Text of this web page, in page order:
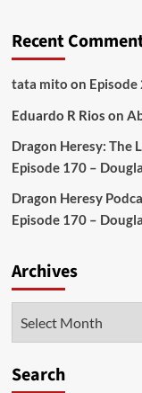
Recent
tata mito on Episode
Eduardo R Rios on
Dragon Heresy: The
Episode 170 –
Dragon Heresy
Episode 170 –
Archives
Search